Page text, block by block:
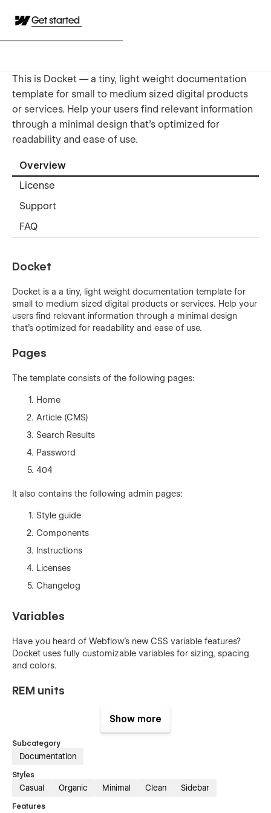
Get started
This is Docket — a tiny, light weight documentation
template for small to medium sized digital products
or services. Help your users find relevant information
through a minimal design that's optimized for
readability and ease of use.
Overview
License
Support
FAQ
Docket
Docket is a a tiny, light weight documentation template for
small to medium sized digital products or services. Help your
users find relevant information through a minimal design
that's optimized for readability and ease of use.
Pages
The template consists of the following pages:
Home
Article (CMS)
Search Results
Password
404
It also contains the following admin pages:
Style guide
Components
Instructions
Licenses
Changelog
Variables
Have you heard of Webflow's new CSS variable features?
Docket uses fully customizable variables for sizing, spacing
and colors.
REM units
Docket is developed using REM units for all elements. REM's
sizing and element spacing.
This template is developed using consistent BEM (Block,
Element & Modifier) naming conventions together with
Show more
Subcategory
Documentation
Styles
Casual Organic Minimal Clean Sidebar
Features